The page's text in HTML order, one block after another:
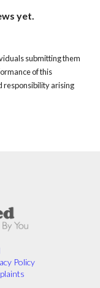
yet.
submitting them
of this
responsibility arising
Policy